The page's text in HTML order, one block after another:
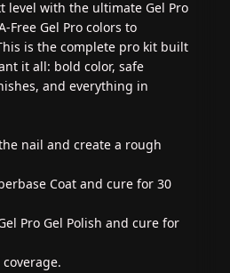
level with the ultimate Gel Pro
Free Gel Pro colors to
is the complete pro kit built
it all: bold color, safe
and everything in
nail and create a rough
Coat and cure for 30
Pro Gel Polish and cure for